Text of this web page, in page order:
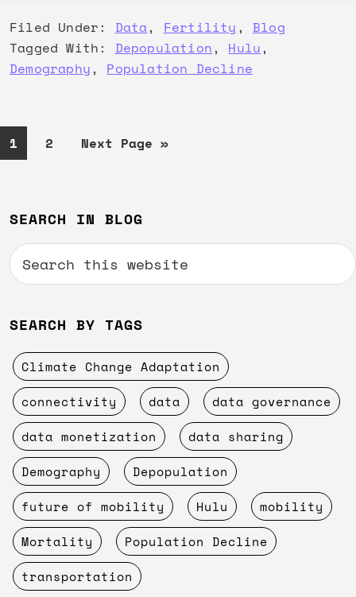
Filed Under: Data, Fertility , Blog
Tagged With: Depopulation , Hulu ,
Demography , Population Decline
Page
1 Page
2
Go
Next Page »
Primary
Sidebar
SEARCH IN BLOG
Search
this
website
SEARCH BY TAGS
Climate Change Adaptation
connectivity
data
data governance
data monetization
data sharing
Demography
Depopulation
future of mobility
Hulu
mobility
Mortality
Population Decline
transportation